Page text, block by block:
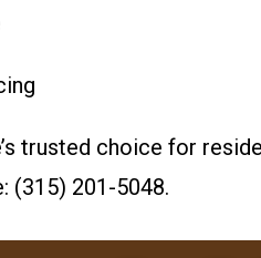
trusted choice for
(315) 201-5048.